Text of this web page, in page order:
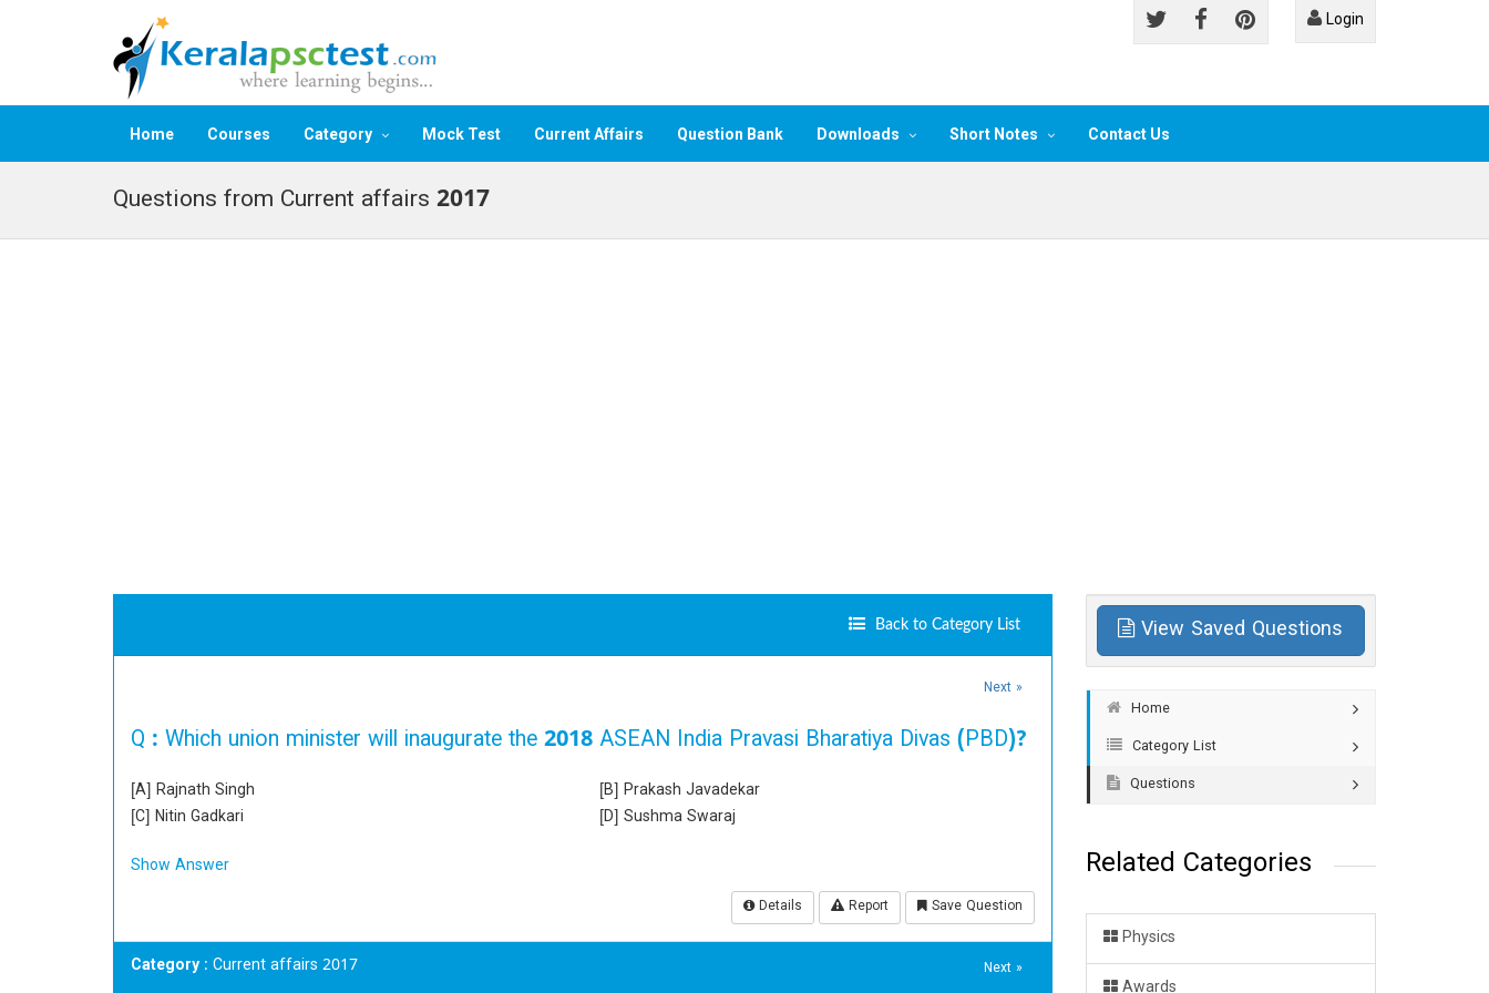
Login
Home Courses Category Mock Test Current Affairs Question Bank Downloads Short Notes Contact Us
Questions from Current affairs 2017
Back to Category List
Next »
Q : Which union minister will inaugurate the 2018 ASEAN India Pravasi Bharatiya Divas (PBD)?
[A] Rajnath Singh
[B] Prakash Javadekar
[C] Nitin Gadkari
[D] Sushma Swaraj
Show Answer
Details Report Save Question
Category : Current affairs 2017 Next »
View Saved Questions
Home
Category List
Questions
Related Categories
Physics
Awards